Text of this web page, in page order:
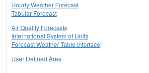
Hourly Weather Forecast
Tabular Forecast
Air Quality Forecasts
International System of Units
Forecast Weather Table Interface
User Defined Area